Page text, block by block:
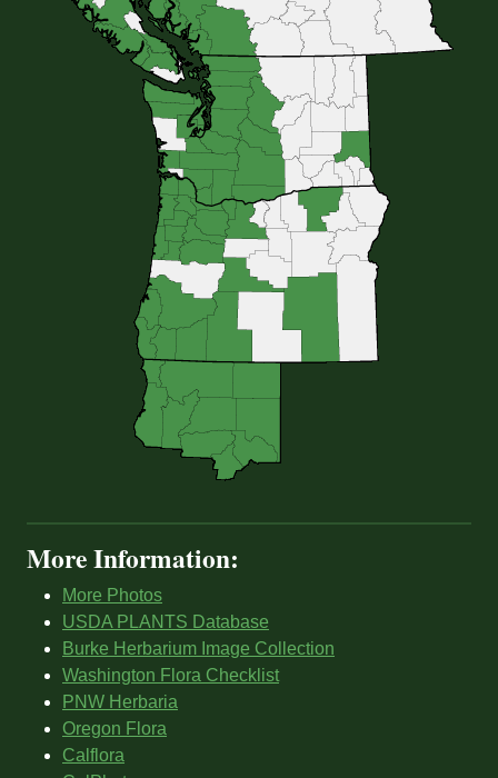
More Information:
More Photos
USDA PLANTS Database
Burke Herbarium Image Collection
Washington Flora Checklist
PNW Herbaria
Oregon Flora
Calflora